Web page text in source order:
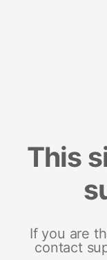
This
If you are
contact